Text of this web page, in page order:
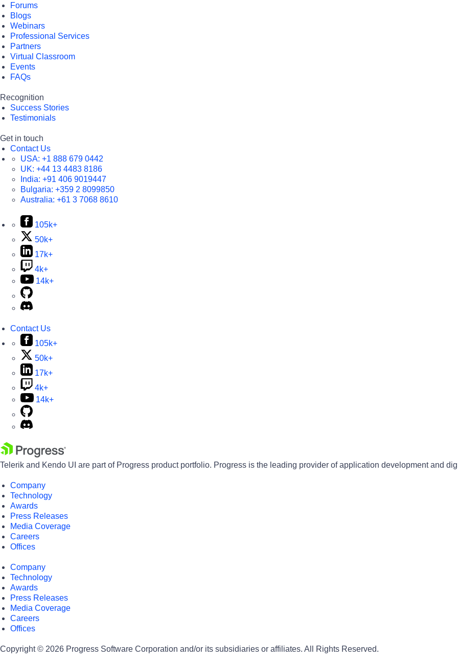
Forums
Blogs
Webinars
Professional Services
Partners
Virtual Classroom
Events
FAQs
Recognition
Success Stories
Testimonials
Get in touch
Contact Us
USA: +1 888 679 0442
UK: +44 13 4483 8186
India: +91 406 9019447
Bulgaria: +359 2 8099850
Australia: +61 3 7068 8610
105k+
50k+
17k+
4k+
14k+
Contact Us
105k+
50k+
17k+
4k+
14k+
Telerik and Kendo UI are part of Progress product portfolio. Progress is the leading provider of application development and
Company
Technology
Awards
Press Releases
Media Coverage
Careers
Offices
Company
Technology
Awards
Press Releases
Media Coverage
Careers
Offices
Copyright © 2026 Progress Software Corporation and/or its subsidiaries or affiliates. All Rights Reserved.